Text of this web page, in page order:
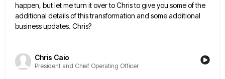
happen, but let me turn it over to Chris to give you some of the
additional details ofthis transformation and some additional
business updates. Chris?
Chris Caio
President and Chief Operating Officer